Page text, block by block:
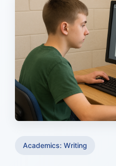
Academics: Writing